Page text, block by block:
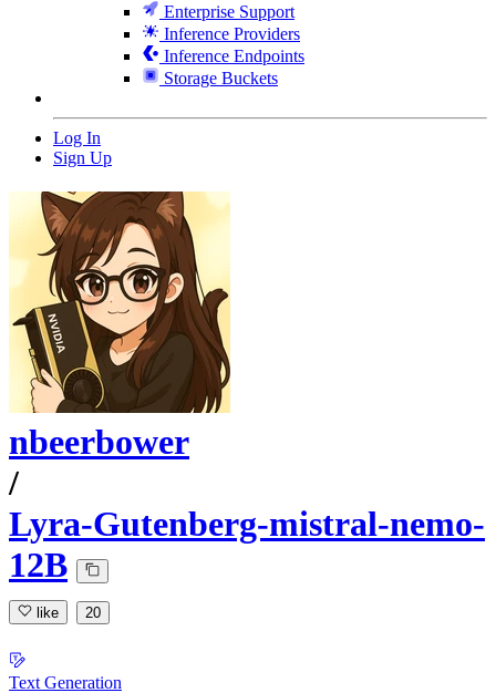
Enterprise Support
Inference Providers
Inference Endpoints
Storage Buckets
Log In
Sign Up
nbeerbower
/
Lyra-Gutenberg-mistral-nemo-
12B
like 20
Text Generation